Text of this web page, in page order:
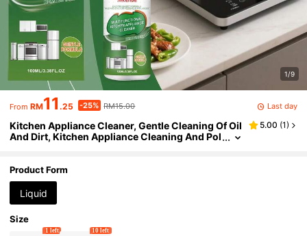
1/9
From RM11 .25 -25% RM15.00 Last day
Kitchen Appliance Cleaner, Gentle Cleaning Of Oil
And Dirt, Kitchen Appliance Cleaning And Pol
ful Cleaning, Oven Cleaner, Oven Cleaning Spray
5.00 (1)
Product Form
Liquid
Size
1 left 10 left